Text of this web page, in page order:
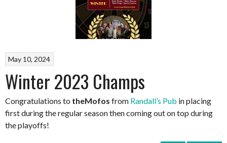
May 10, 2024
Winter 2023 Champs
Congratulations to theMofos from Randall’s Pub in placing
first during the regular season then coming out on top during
the playoffs!